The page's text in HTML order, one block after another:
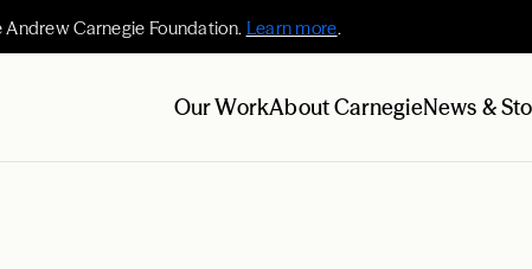
Carnegie Foundation. Learn more.
Our WorkAbout CarnegieNews &